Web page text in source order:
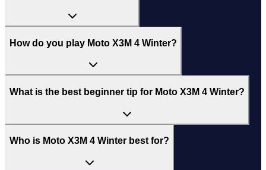
How do you play Moto X3M 4 Winter?
What is the best beginner tip for Moto X3M 4 Winter?
Who is Moto X3M 4 Winter best for?